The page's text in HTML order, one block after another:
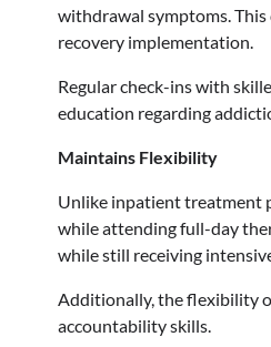
withdrawal symptoms.
recovery implementation.
Regular check-ins with
education regarding
Maintains Flexibility
Unlike inpatient treatment
while attending full-day
while still receiving
Additionally, the flexibility
accountability skills.